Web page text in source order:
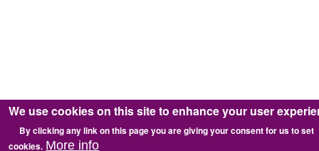
We use cookies on this site to enhance your user
By clicking any link on this page you are giving your consent for us to set
cookies. More info